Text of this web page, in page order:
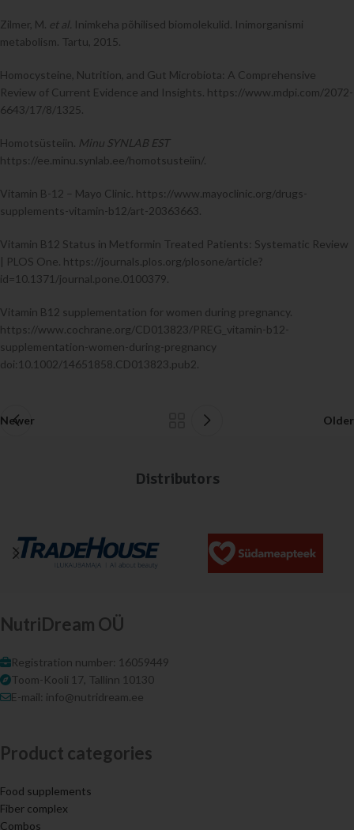
Zilmer, M. et al. Inimkeha põhilised biomolekulid. Inimorganismi
metabolism. Tartu, 2015.
Homocysteine, Nutrition, and Gut Microbiota: A Comprehensive
Review of Current Evidence and Insights. https://www.mdpi.com/2072-
6643/17/8/1325.
Homotsüsteiin. Minu SYNLAB EST
https://ee.minu.synlab.ee/homotsusteiin/.
Vitamin B-12 – Mayo Clinic. https://www.mayoclinic.org/drugs-
supplements-vitamin-b12/art-20363663.
Vitamin B12 Status in Metformin Treated Patients: Systematic Review
| PLOS One. https://journals.plos.org/plosone/article?
id=10.1371/journal.pone.0100379.
Vitamin B12 supplementation for women during pregnancy.
https://www.cochrane.org/CD013823/PREG_vitamin-b12-
supplementation-women-during-pregnancy
doi:10.1002/14651858.CD013823.pub2.
Newer Older
Distributors
NutriDream OÜ
Registration number: 16059449
Toom-Kooli 17, Tallinn 10130
E-mail: info@nutridream.ee
Product categories
Food supplements
Fiber complex
Combos